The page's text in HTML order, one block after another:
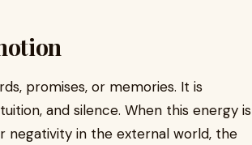
promises, or memories. It is
and silence. When this energy is
negativity in the external world, the